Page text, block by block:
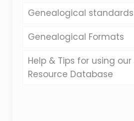
Genealogical
Genealogical Formats
Help & Tips for using
Resource Database